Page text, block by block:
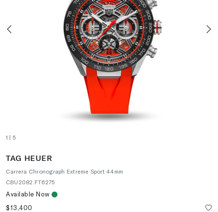
1 | 5
TAG HEUER
Carrera Chronograph Extreme Sport 44mm
CBU2082.FT6275
Available Now
$13,400